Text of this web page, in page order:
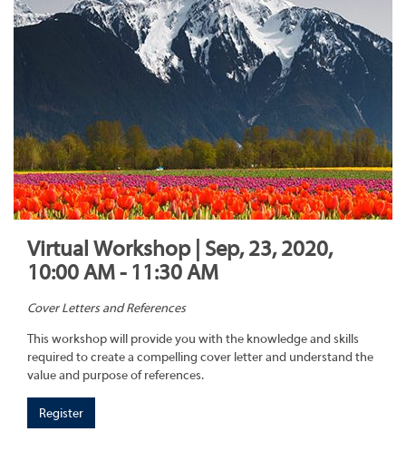
Virtual Workshop | Sep, 23, 2020,
10:00 AM - 11:30 AM
Cover Letters and References
This workshop will provide you with the knowledge and skills
required to create a compelling cover letter and understand the
value and purpose of references.
Register